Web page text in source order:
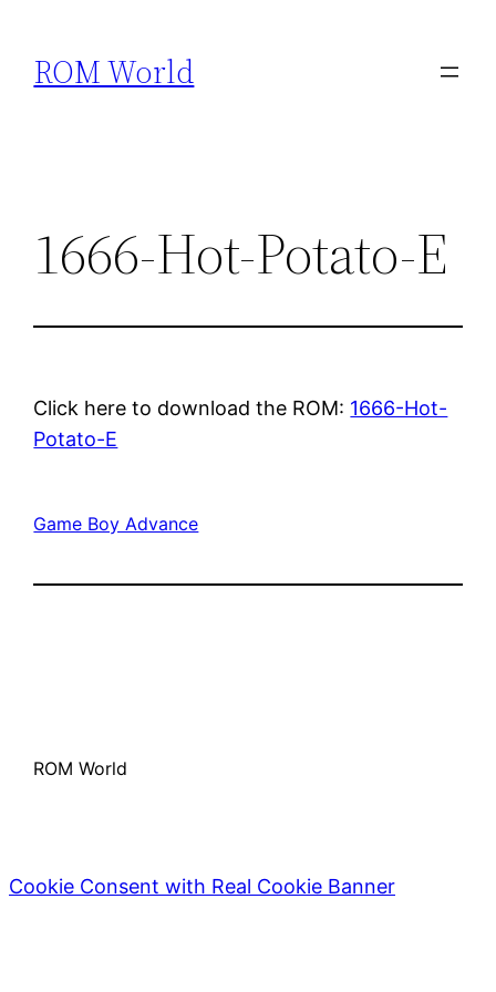
content
ROM World
1666-Hot-Potato-E
Click here to download the ROM: 1666-Hot-
Potato-E
Game Boy Advance
ROM World
Cookie Consent with Real Cookie Banner